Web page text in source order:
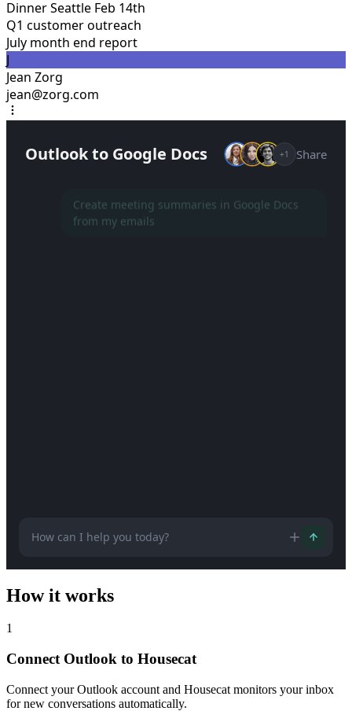
Dinner Seattle Feb 14th
Q1 customer outreach
July month end report
J
Jean Zorg
jean@zorg.com
Outlook to Google Docs +1 Share
Create meeting summaries in Google Docs
from my emails
How can I help you today?
How it works
1
Connect Outlook to Housecat
Connect your Outlook account and Housecat monitors your inbox
for new conversations automatically.